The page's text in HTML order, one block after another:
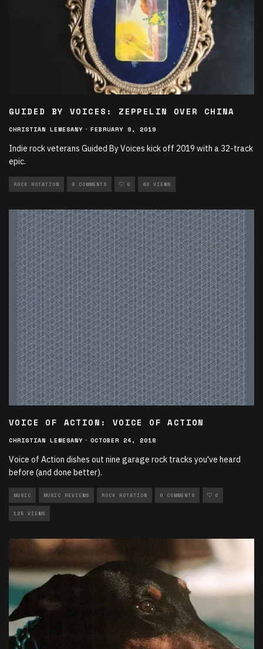
GUIDED BY VOICES: ZEPPELIN OVER CHINA
CHRISTIAN LEMESANY · FEBRUARY 9, 2019
Indie rock veterans Guided By Voices kick off 2019 with a 32-track
epic.
ROCK ROTATION 0 COMMENTS 0 46 VIEWS
VOICE OF ACTION: VOICE OF ACTION
CHRISTIAN LEMESANY · OCTOBER 24, 2018
Voice of Action dishes out nine garage rock tracks you've heard
before (and done better).
MUSIC MUSIC REVIEWS ROCK ROTATION 0 COMMENTS 0
125 VIEWS